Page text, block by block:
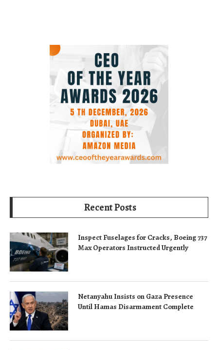
Recent Posts
Inspect Fuselages for Cracks, Boeing 737
Max Operators Instructed Urgently
Netanyahu Insists on Gaza Presence
Until Hamas Disarmament Complete